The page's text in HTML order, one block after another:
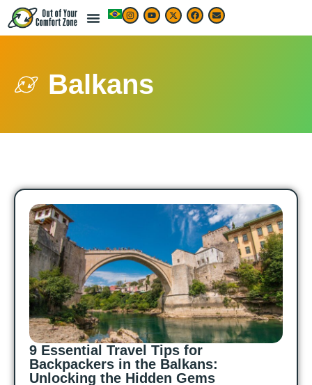
Balkans
9 Essential Travel Tips for
Backpackers in the Balkans:
Unlocking the Hidden Gems